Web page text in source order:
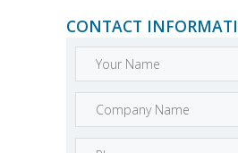
CONTACT